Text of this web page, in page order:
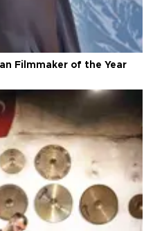
Filmmaker of the Year